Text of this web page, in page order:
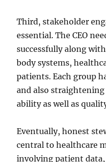
Third, stakeholder
essential. The CEO
successfully along
body systems,
patients. Each group
and also
ability as well as
Eventually, honest
central to healthcare
involving patient